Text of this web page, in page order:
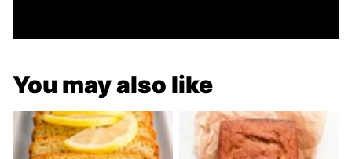
You may also like